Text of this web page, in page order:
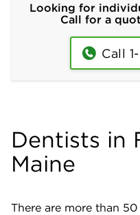
Looking for
Call for a
Call
Dentists in
Maine
There are more than 50